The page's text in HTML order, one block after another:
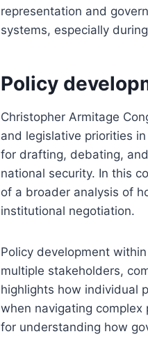
representation and
systems, especially
Policy
Christopher Armitage
and legislative priorities
for drafting, debating,
national security. In this
of a broader analysis of
institutional negotiation.
Policy development
multiple stakeholders,
highlights how individual
when navigating
for understanding how